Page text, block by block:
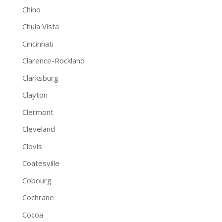
Chino
Chula Vista
Cincinnati
Clarence-Rockland
Clarksburg
Clayton
Clermont
Cleveland
Clovis
Coatesville
Cobourg
Cochrane
Cocoa